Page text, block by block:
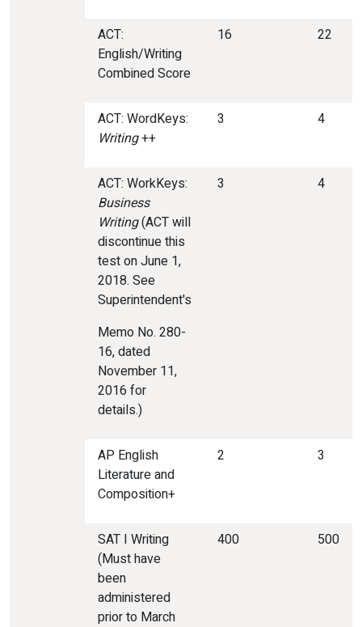
ACT:
English/Writing
Combined Score
16 22
ACT: WordKeys:
Writing++
3 4
ACT: WorkKeys:
Business
Writing(ACT will
discontinue this
test on June 1,
2018. See
Superintendent's
Memo No. 280-
16, dated
November 11,
2016 for
details.)
3 4
AP English
Literature and
Composition+
2 3
SAT I Writing
(Must have
been
administered
prior to March
400 500